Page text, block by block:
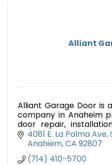
Alliant
Alliant Garage Door is
company in Anaheim
door repair,
24/7 emergency
and Los Angeles.
4081 E. La Palma Ave,
Anahiem CA 92807
(714) 410-5700